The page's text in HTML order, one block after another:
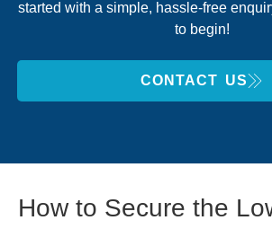
started with a simple, hassle-free
to begin!
CONTACT US
How to Secure the